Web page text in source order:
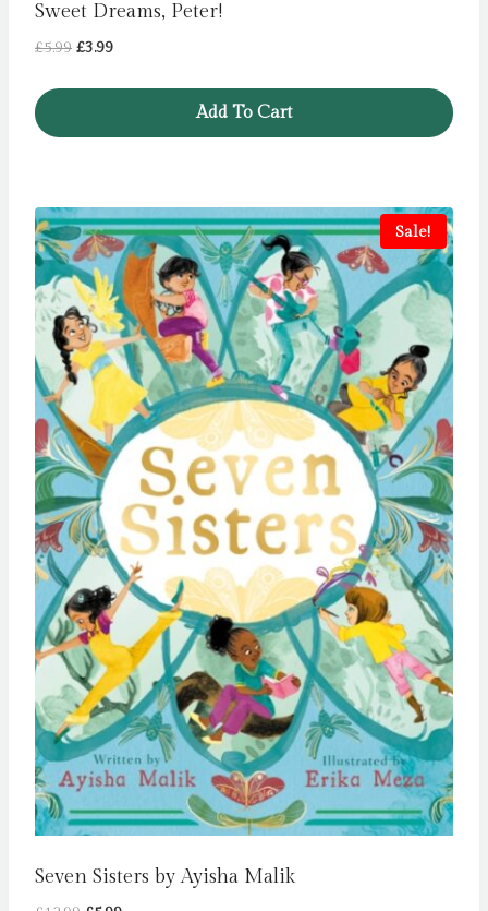
Sweet Dreams, Peter!
£5.99 Original
£3.99Current
Add To Cart
Sale!
Seven Sisters by Ayisha Malik